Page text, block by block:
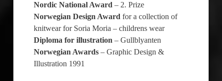
Nordic National Award – 2. Prize
Norwegian Design Award for a collection of
knitwear for Soria Moria – childrens wear
Diploma for illustration – Gullblyanten
Norwegian Awards– Graphic Design &
Illustration 1991